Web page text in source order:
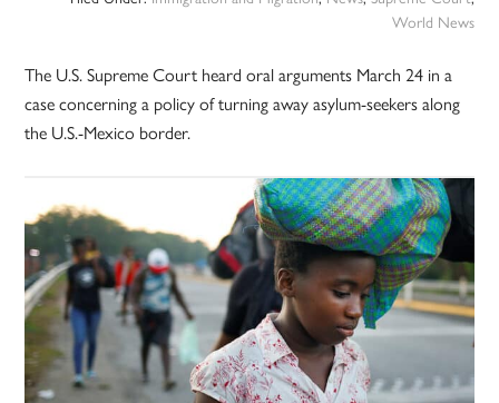
World News
The U.S. Supreme Court heard oral arguments March 24 in a
case concerning a policy of turning away asylum-seekers along
the U.S.-Mexico border.